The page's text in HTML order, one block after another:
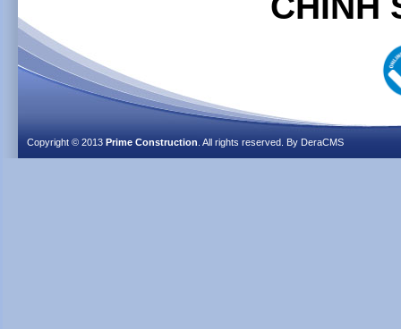
Copyright © 2013 Prime Construction . All rights reserved. By DeraCMS